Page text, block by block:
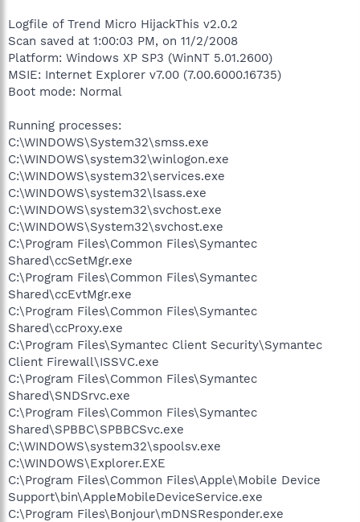
Logfile of Trend Micro HijackThis v2.0.2
Scan saved at 1:00:03 PM, on 11/2/2008
Platform: Windows XP SP3 (WinNT 5.01.2600)
MSIE: Internet Explorer v7.00 (7.00.6000.16735)
Boot mode: Normal
Running processes:
C:\WINDOWS\System32\smss.exe
C:\WINDOWS\system32\winlogon.exe
C:\WINDOWS\system32\services.exe
C:\WINDOWS\system32\lsass.exe
C:\WINDOWS\system32\svchost.exe
C:\WINDOWS\System32\svchost.exe
C:\Program Files\Common Files\Symantec
Shared\ccSetMgr.exe
C:\Program Files\Common Files\Symantec
Shared\ccEvtMgr.exe
C:\Program Files\Common Files\Symantec
Shared\ccProxy.exe
C:\Program Files\Symantec Client Security\Symantec
Client Firewall\ISSVC.exe
C:\Program Files\Common Files\Symantec
Shared\SNDSrvc.exe
C:\Program Files\Common Files\Symantec
Shared\SPBBC\SPBBCSvc.exe
C:\WINDOWS\system32\spoolsv.exe
C:\WINDOWS\Explorer.EXE
C:\Program Files\Common Files\Apple\Mobile Device
Support\bin\AppleMobileDeviceService.exe
C:\Program Files\Bonjour\mDNSResponder.exe